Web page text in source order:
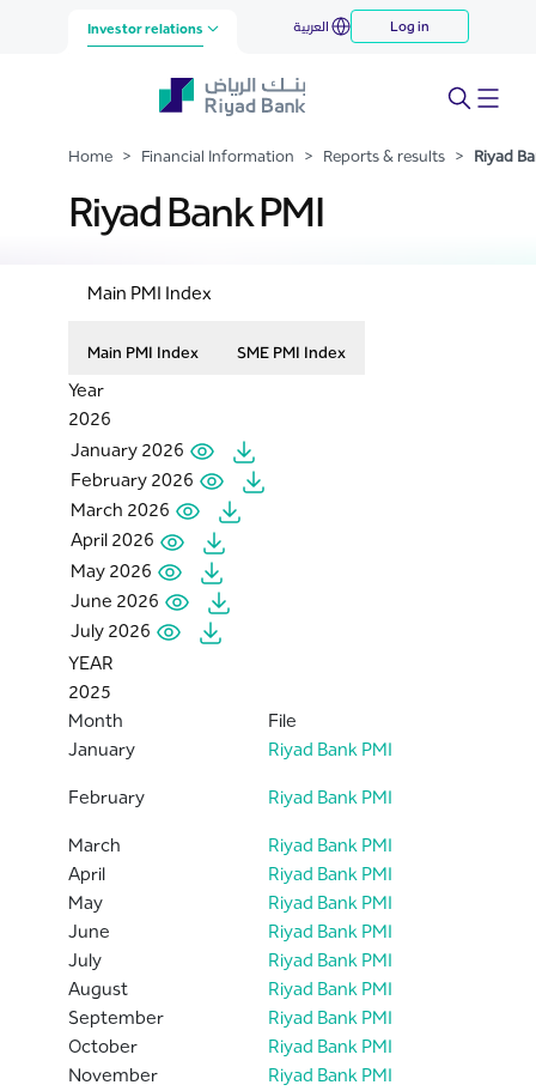
Skip to Main Content
Riyad Bank PMI
Investor relations العربية Log in
Home > Financial Information > Reports & results > Riyad
Riyad Bank PMI
Main PMI Index
Main PMI Index SME PMI Index
Year
2026
January 2026
February 2026
March 2026
April 2026
May 2026
June 2026
July 2026
YEAR
2025
Month
File
January
Riyad Bank PMI
February Riyad Bank PMI
March
Riyad Bank PMI
April
Riyad Bank PMI
May
Riyad Bank PMI
June
Riyad Bank PMI
July
Riyad Bank PMI
August
Riyad Bank PMI
September
Riyad Bank PMI
October
Riyad Bank PMI
November
Riyad Bank PMI